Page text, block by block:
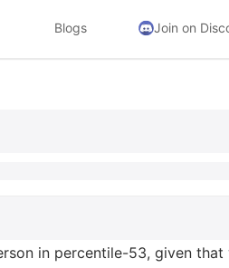
Blogs Join on
in percentile-53, given